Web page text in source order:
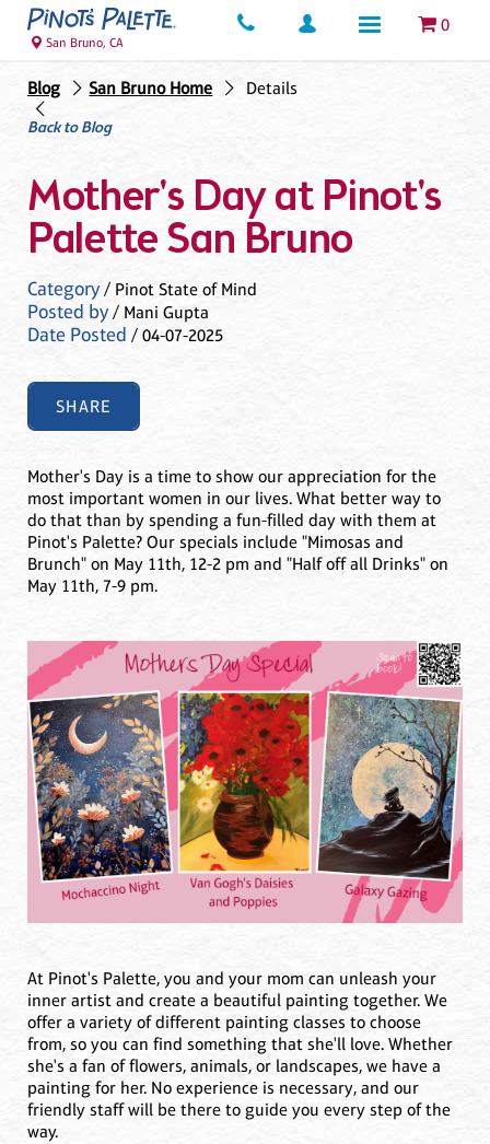
0
San Bruno, CA
Blog San Bruno Home
Details
Back to Blog
Mother's Day at Pinot's
Palette San Bruno
Category/ Pinot State of Mind
Posted by/ Mani Gupta
Date Posted / 04-07-2025
SHARE
Mother's Day is a time to show our appreciation for the
most important women in our lives. What better way to
do that than by spending a fun-filled day with them at
Pinot's Palette? Our specials include "Mimosas and
Brunch" on May 11th, 12-2 pm and "Half off all Drinks" on
May 11th, 7-9 pm.
At Pinot's Palette, you and your mom can unleash your
inner artist and create a beautiful painting together. We
offer a variety of different painting classes to choose
from, so you can find something that she'll love. Whether
she's a fan of flowers, animals, or landscapes, we have a
painting for her. No experience is necessary, and our
friendly staff will be there to guide you every step of the
way.